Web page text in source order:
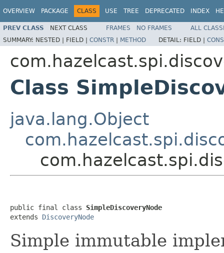
OVERVIEW PACKAGE CLASS USE TREE DEPRECATED INDEX
PREV CLASS NEXT CLASS FRAMES NO FRAMES
ALL
SUMMARY: NESTED | FIELD | CONSTR | METHOD DETAIL: FIELD |
Class
java.lang.Object
public final class SimpleDiscoveryNode
extends DiscoveryNode
Simple immutable